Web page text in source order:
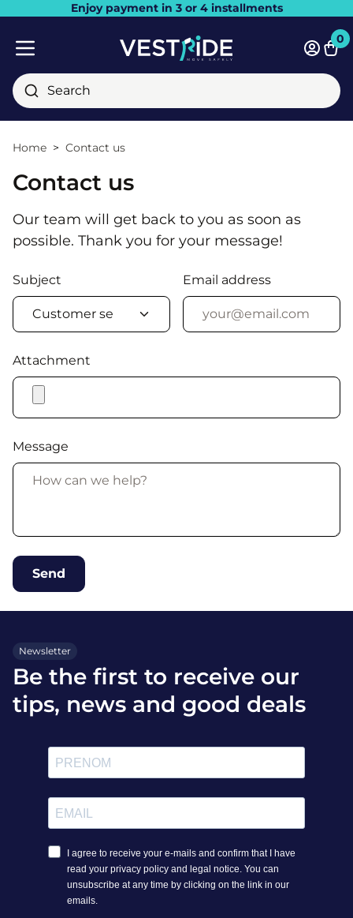
Enjoy payment in 3 or 4 installments
Close
Search
0
Home Contact us
Contact us
Our team will get back to you as soon as
possible. Thank you for your message!
Subject Email address
Attachment
Message
Newsletter
Be the first to receive our
tips, news and good deals